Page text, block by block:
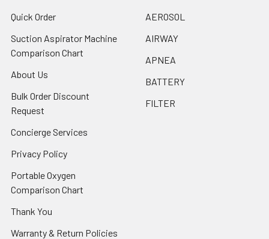
Quick Order
Suction Aspirator Machine
Comparison Chart
About Us
Bulk Order Discount
Request
Concierge Services
Privacy Policy
Portable Oxygen
Comparison Chart
Thank You
Warranty & Return Policies
AEROSOL
AIRWAY
APNEA
BATTERY
FILTER